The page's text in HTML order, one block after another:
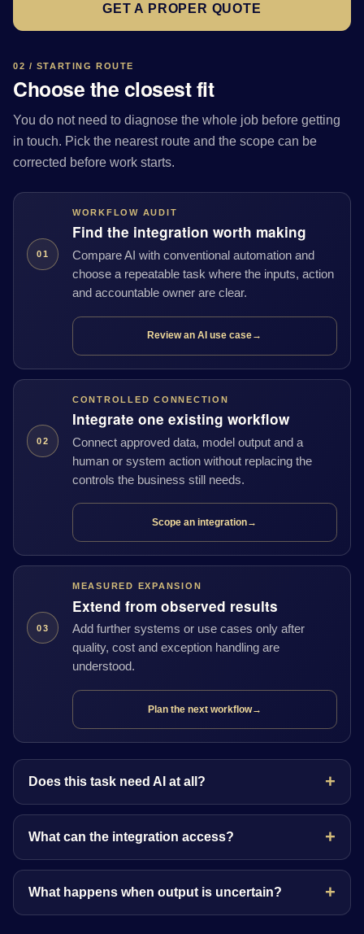
GET A PROPER QUOTE
02 / STARTING ROUTE
Choose the closest fit
You do not need to diagnose the whole job before getting
in touch. Pick the nearest route and the scope can be
corrected before work starts.
01
WORKFLOW AUDIT
Find the integration worth making
Compare AI with conventional automation and
choose a repeatable task where the inputs, action
and accountable owner are clear.
Review an AI use case→
02
CONTROLLED CONNECTION
Integrate one existing workflow
Connect approved data, model output and a
human or system action without replacing the
controls the business still needs.
Scope an integration→
03
MEASURED EXPANSION
Extend from observed results
Add further systems or use cases only after
quality, cost and exception handling are
understood.
Plan the next workflow→
Does this task need AI at all?
What can the integration access?
What happens when output is uncertain?